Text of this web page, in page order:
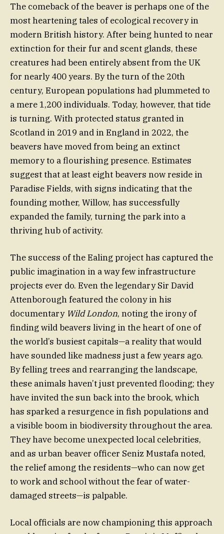
The comeback of the beaver is perhaps one of the
most heartening tales of ecological recovery in
modern British history. After being hunted to near
extinction for their fur and scent glands, these
creatures had been entirely absent from the UK
for nearly 400 years. By the turn of the 20th
century, European populations had plummeted to
a mere 1,200 individuals. Today, however, that tide
is turning. With protected status granted in
Scotland in 2019 and in England in 2022, the
beavers have moved from being an extinct
memory to a flourishing presence. Estimates
suggest that at least eight beavers now reside in
Paradise Fields, with signs indicating that the
founding mother, Willow, has successfully
expanded the family, turning the park into a
thriving hub of activity.
The success of the Ealing project has captured the
public imagination in a way few infrastructure
projects ever do. Even the legendary Sir David
Attenborough featured the colony in his
documentary Wild London, noting the irony of
finding wild beavers living in the heart of one of
the world’s busiest capitals—a reality that would
have sounded like madness just a few years ago.
By felling trees and rearranging the landscape,
these animals haven’t just prevented flooding; they
have invited the sun back into the brook, which
has sparked a resurgence in fish populations and
a visible boom in biodiversity throughout the area.
They have become unexpected local celebrities,
and as urban beaver officer Seniz Mustafa noted,
the relief among the residents—who can now get
to work and school without the fear of water-
damaged streets—is palpable.
Local officials are now championing this approach